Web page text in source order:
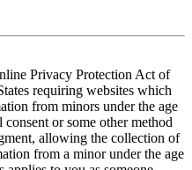
Privacy Protection Act of
requiring websites which
from minors under the age
or some other method
allowing the collection of
from a minor under the age